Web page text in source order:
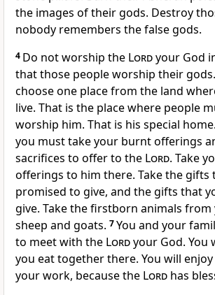
the images of their gods. Destroy
nobody remembers the false gods.
4 Do not worship the Lordyour God
that those people worship their gods.
choose one place from the land
live. That is the place where people
worship him. That is his special home.
you must take your burnt offerings
sacrifices to offer to the Lord. Take
offerings to him there. Take the gifts
promised to give, and the gifts that
give. Take the firstborn animals from
sheep and goats. 7You and your
to meet with the Lordyour God. You
you eat together there. You will
your work, because the Lord has